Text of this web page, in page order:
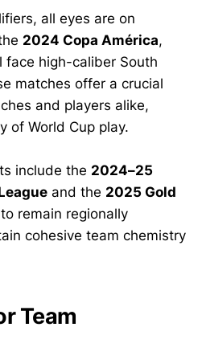
all eyes are on
2024 Copa América,
face high-caliber South
matches offer a crucial
and players alike,
of World Cup play.
include the 2024–25
and the 2025 Gold
remain regionally
cohesive team chemistry
Team